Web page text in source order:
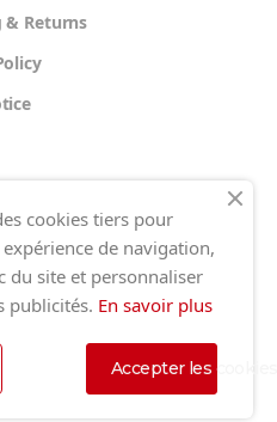
& Returns
cookies tiers pour
de navigation,
du site et personnaliser
publicités. En savoir plus
Accepter les cookies